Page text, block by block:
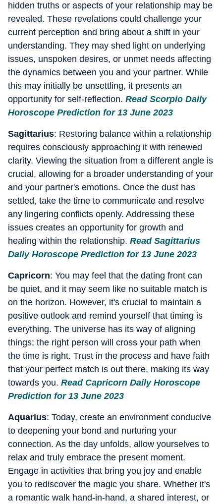
hidden truths or aspects of your relationship may be
revealed. These revelations could challenge your
current perception and bring about a shift in your
understanding. They may shed light on underlying
issues, unspoken desires, or unmet needs affecting
the dynamics between you and your partner. While
this may initially be unsettling, it presents an
opportunity for self-reflection. Read Scorpio Daily
Horoscope Prediction for 13 June 2023
Sagittarius: Restoring balance within a relationship
requires consciously approaching it with renewed
clarity. Viewing the situation from a different angle is
crucial, allowing for a broader understanding of your
and your partner's emotions. Once the dust has
settled, take the time to communicate and resolve
any lingering conflicts openly. Addressing these
issues creates an opportunity for growth and
healing within the relationship. Read Sagittarius
Daily Horoscope Prediction for 13 June 2023
Capricorn: You may feel that the dating front can
be quiet, and it may seem like no suitable match is
on the horizon. However, it's crucial to maintain a
positive outlook and remind yourself that timing is
everything. The universe has its way of aligning
things; the right person will cross your path when
the time is right. Trust in the process and have faith
that your perfect match is out there, making its way
towards you. Read Capricorn Daily Horoscope
Prediction for 13 June 2023
Aquarius: Today, create an environment conducive
to deepening your bond and nurturing your
connection. As the day unfolds, allow yourselves to
relax and truly embrace the present moment.
Engage in activities that bring you joy and enable
you to rediscover the magic you share. Whether it's
a romantic walk hand-in-hand, a shared interest, or